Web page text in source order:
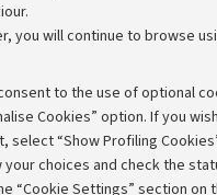
you will continue to browse
to the use of optional
Cookies” option. If you
“Show Profiling
your choices and check the
“Cookie Settings” section on
University budgets
Calls and competitions
administration
Appeals lodged